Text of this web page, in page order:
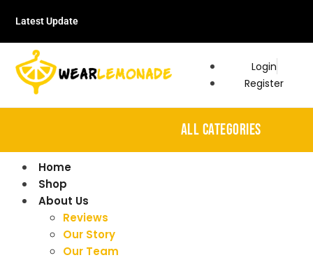
Latest Update
Login
Register
ALL CATEGORIES
Home
Shop
About Us
Reviews
Our Story
Our Team